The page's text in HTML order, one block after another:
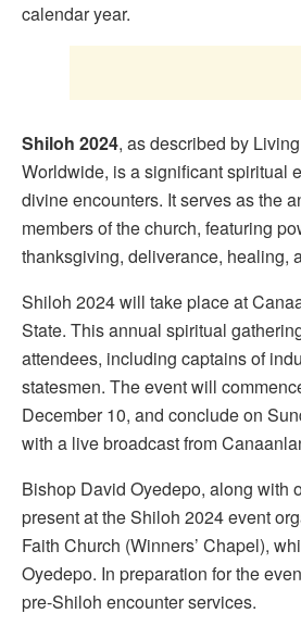
calendar year.
Shiloh 2024, as described by
Worldwide, is a significant spiritual
divine encounters. It serves as the
members of the church, featuring
thanksgiving, deliverance, healing,
Shiloh 2024 will take place at
State. This annual spiritual
attendees, including captains of
statesmen. The event will
December 10, and conclude on
with a live broadcast from
Bishop David Oyedepo, along with
present at the Shiloh 2024 event
Faith Church (Winners’ Chapel),
Oyedepo. In preparation for the
pre-Shiloh encounter services.